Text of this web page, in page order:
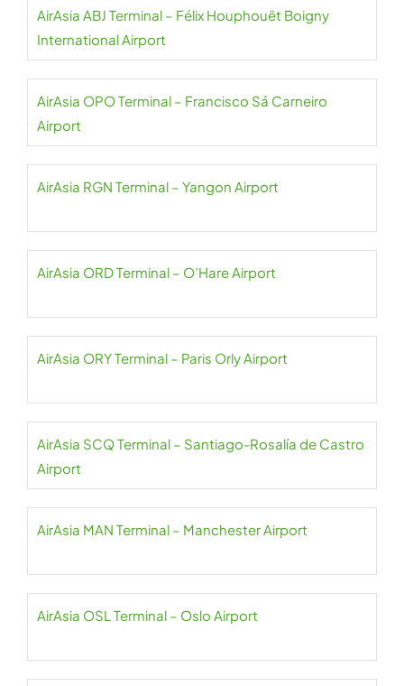
AirAsia ABJ Terminal – Félix Houphouët Boigny
International Airport
AirAsia OPO Terminal – Francisco Sá Carneiro
Airport
AirAsia RGN Terminal – Yangon Airport
AirAsia ORD Terminal – O’Hare Airport
AirAsia ORY Terminal – Paris Orly Airport
AirAsia SCQ Terminal – Santiago-Rosalía de Castro
Airport
AirAsia MAN Terminal – Manchester Airport
AirAsia OSL Terminal – Oslo Airport